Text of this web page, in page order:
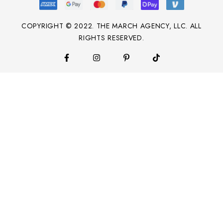
COPYRIGHT © 2022. THE MARCH AGENCY, LLC. ALL
RIGHTS RESERVED.